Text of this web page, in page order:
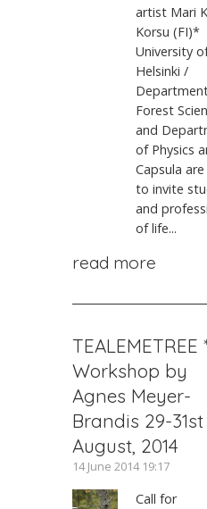
artist Mari
Korsu (FI)*
University
Helsinki /
Forest
and
of Physics
Capsula
to invite
and
of life...
read more
TEALEMETREE
Workshop by
Agnes Meyer-
Brandis 29-31st
August, 2014
14 June 2014 19:17
Call for